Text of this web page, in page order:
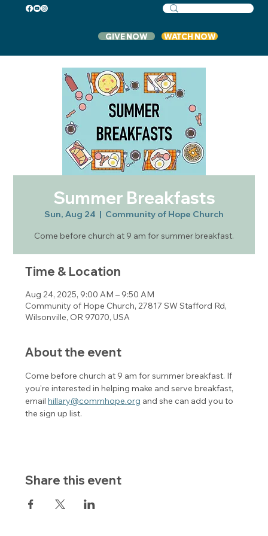
GIVE NOW WATCH NOW
Summer Breakfasts
Sun, Aug 24
  |
Community of Hope Church
Come before church at 9 am for summer breakfast.
Time & Location
Aug 24, 2025, 9:00 AM – 9:50 AM
Community of Hope Church, 27817 SW Stafford Rd,
Wilsonville, OR 97070, USA
About the event
Come before church at 9 am for summer breakfast. If
you're interested in helping make and serve breakfast,
email hillary@commhope.org and she can add you to
the sign up list.
Share this event